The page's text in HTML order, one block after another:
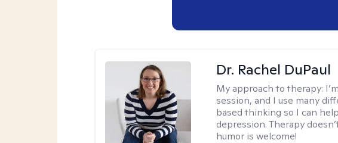
Dr. Rachel DuPaul
My approach to therapy:
session, and I use many
based thinking so I can
depression. Therapy
humor is welcome!